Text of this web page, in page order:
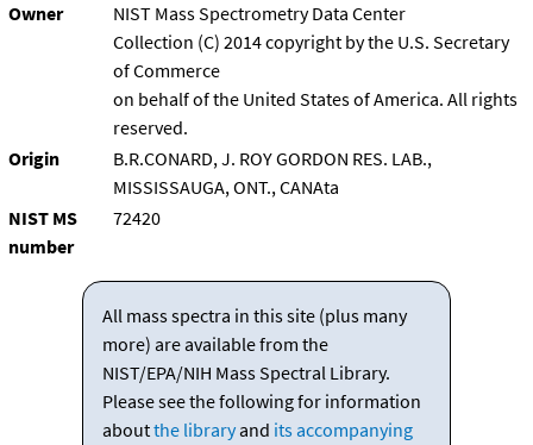
Owner
NIST Mass Spectrometry Data Center
Collection (C) 2014 copyright by the U.S. Secretary
of Commerce
on behalf of the United States of America. All rights
reserved.
Origin
B.R.CONARD, J. ROY GORDON RES. LAB.,
MISSISSAUGA, ONT., CANAta
NIST MS
number
72420
All mass spectra in this site (plus many
more) are available from the
NIST/EPA/NIH Mass Spectral Library.
Please see the following for information
aboutthe libraryand its accompanying